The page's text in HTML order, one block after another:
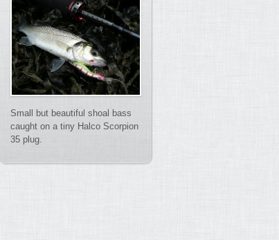
Small but beautiful shoal bass
caught on a tiny Halco Scorpion
35 plug.